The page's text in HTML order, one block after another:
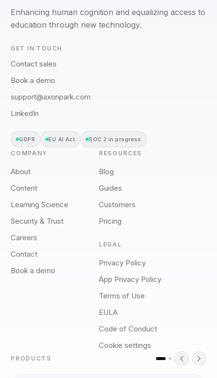
Enhancing human cognition and equalizing access to
education through new technology.
GET IN TOUCH
Contact sales
Book a demo
support@axonpark.com
LinkedIn
GDPR EU AI Act SOC 2 in progress
COMPANY
About
Content
Learning Science
Security & Trust
Careers
Contact
Book a demo
RESOURCES
Blog
Guides
Customers
Pricing
LEGAL
Privacy Policy
App Privacy Policy
Terms of Use
EULA
Code of Conduct
Cookie settings
PRODUCTS